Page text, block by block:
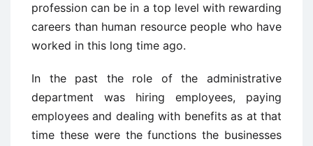
profession can be in a top level with rewarding
careers than human resource people who have
worked in this long time ago.
In the past the role of the administrative
department was hiring employees, paying
employees and dealing with benefits as at that
time these were the functions the businesses